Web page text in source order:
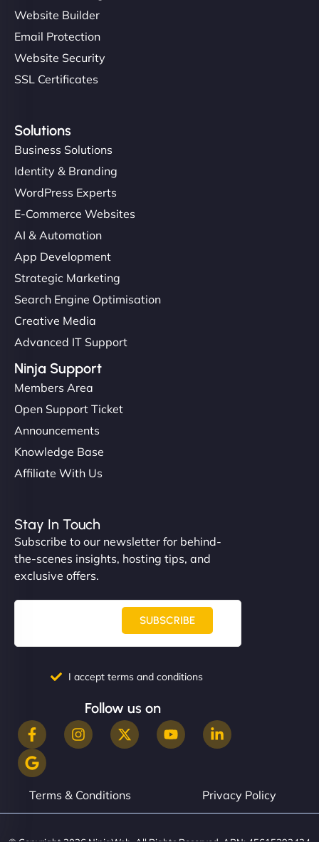
Website Builder
Email Protection
Website Security
SSL Certificates
Solutions
Business Solutions
Identity & Branding
WordPress Experts
E-Commerce Websites
AI & Automation
App Development
Strategic Marketing
Search Engine Optimisation
Creative Media
Advanced IT Support
Ninja Support
Members Area
Open Support Ticket
Announcements
Knowledge Base
Affiliate With Us
Stay In Touch
Subscribe to our newsletter for behind-
the-scenes insights, hosting tips, and
exclusive offers.
SUBSCRIBE
I accept terms and conditions
Follow us on
Terms & Conditions Privacy Policy